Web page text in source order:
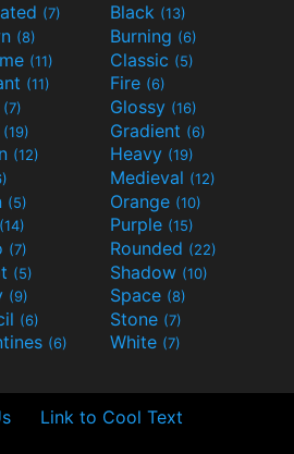
(7) Black (13)
(8) Burning (6)
(11) Classic (5)
(11) Fire (6)
(7) Glossy (16)
(19) Gradient (6)
(12) Heavy (19)
Medieval (12)
(5) Orange (10)
(14) Purple (15)
(7) Rounded (22)
(5) Shadow (10)
(9) Space (8)
(6) Stone (7)
(6) White (7)
Link to Cool Text